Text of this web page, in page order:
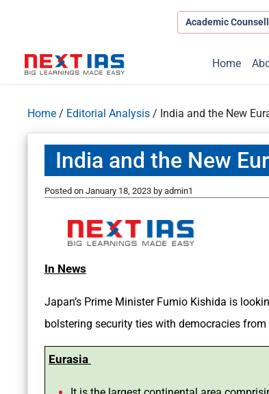
Academic
Home
Home / Editorial Analysis / India and the New
India and the New
Posted on January 18, 2023 by admin1
In News
Japan’s Prime Minister Fumio Kishida is
bolstering security ties with democracies from
Eurasia